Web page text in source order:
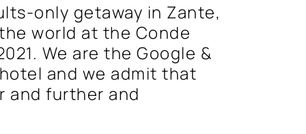
only getaway in Zante,
world at the Conde
We are the Google &
and we admit that
and further and